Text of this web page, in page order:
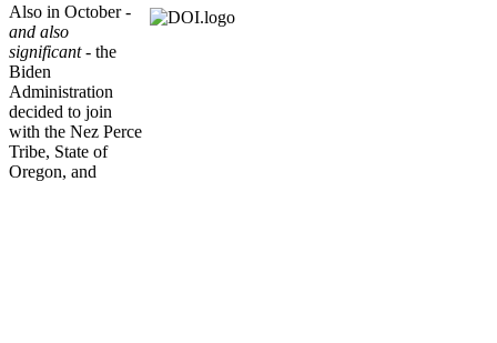
Also in October -
and also
significant- the
Biden
Administration
decided to join
with the Nez Perce
Tribe, State of
Oregon, and